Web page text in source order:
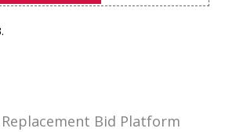
Bid Platform